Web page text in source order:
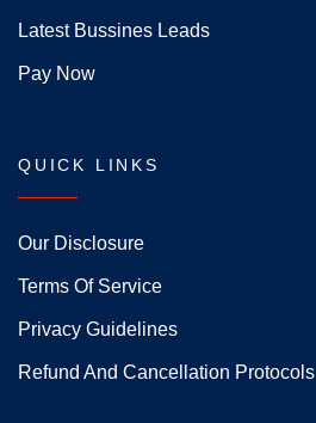
Latest Bussines Leads
Pay Now
QUICK LINKS
Our Disclosure
Terms Of Service
Privacy Guidelines
Refund And Cancellation Protocols